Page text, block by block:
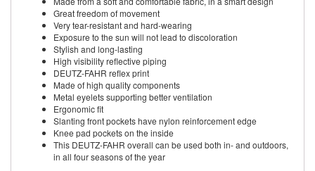
Great freedom of movement
Very tear-resistant and hard-wearing
Exposure to the sun will not lead to discoloration
Stylish and long-lasting
High visibility reflective piping
DEUTZ-FAHR reflex print
Made of high quality components
Metal eyelets supporting better ventilation
Ergonomic fit
Slanting front pockets have nylon reinforcement edge
Knee pad pockets on the inside
This DEUTZ-FAHR overall can be used both in- and outdoors,
in all four seasons of the year